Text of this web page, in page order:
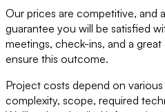
Our prices are competitive, and
guarantee you will be satisfied
meetings, check-ins, and a
ensure this outcome.
Project costs depend on
complexity, scope, required